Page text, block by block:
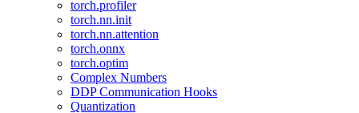
torch.profiler
torch.nn.init
torch.nn.attention
torch.onnx
torch.optim
Complex Numbers
DDP Communication Hooks
Quantization